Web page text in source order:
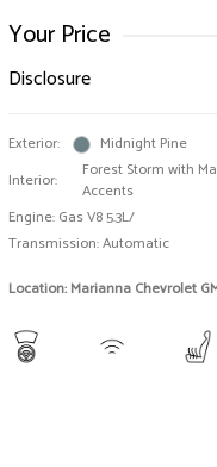
Your Price
Disclosure
Exterior:
Midnight Pine
Interior:
Forest Storm with
Accents
Engine: Gas V8 5.3L/
Transmission: Automatic
Location: Marianna Chevrolet